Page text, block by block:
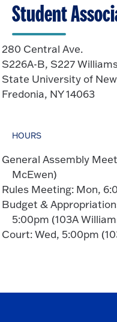
Student
280 Central Ave.
S226A-B, S227
State University of
Fredonia, NY 14063
HOURS
General Assembly
McEwen)
Rules Meeting: Mon,
Budget &
5:00pm (103A
Court: Wed, 5:00pm